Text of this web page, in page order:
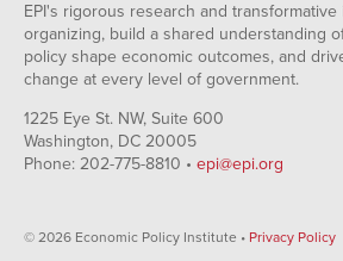
EPI's rigorous research and
organizing, build a shared understanding
policy shape economic outcomes, and
change at every level of government.
1225 Eye St. NW, Suite 600
Washington, DC 20005
Phone: 202-775-8810 • epi@epi.org
© 2026 Economic Policy Institute • Privacy Policy